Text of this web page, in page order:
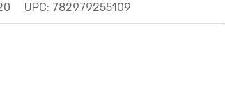
UPC: 782979255109